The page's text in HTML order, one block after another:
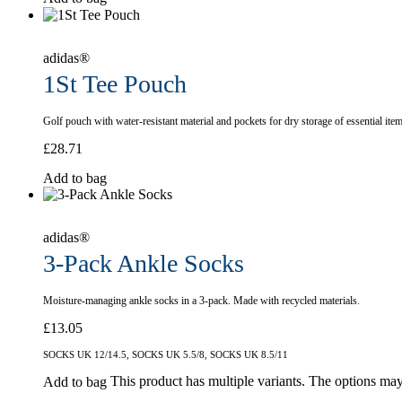
adidas®
1St Tee Pouch
Golf pouch with water-resistant material and pockets for dry storage of essential
£28.71
Add to bag
adidas®
3-Pack Ankle Socks
Moisture-managing ankle socks in a 3-pack. Made with recycled materials.
£13.05
SOCKS UK 12/14.5, SOCKS UK 5.5/8, SOCKS UK 8.5/11
Add to bag This product has multiple variants. The options